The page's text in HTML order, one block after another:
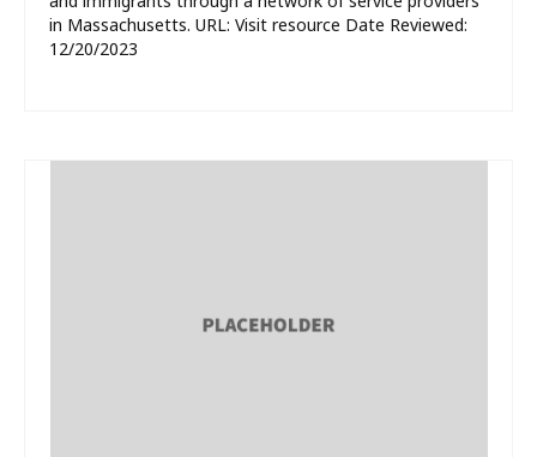
in Massachusetts. URL: Visit resource Date Reviewed:
12/20/2023